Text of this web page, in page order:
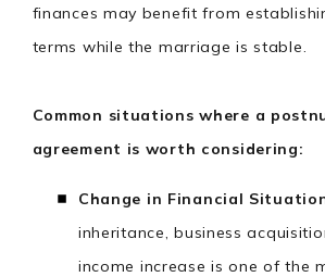
finances may benefit from
terms while the marriage is stable.
Common situations where a
agreement is worth considering:
Change in Financial
inheritance, business
income increase is one of the